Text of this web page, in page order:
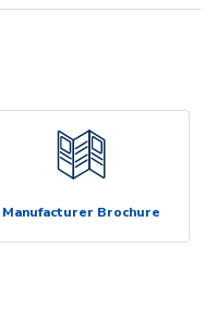
Manufacturer Brochure